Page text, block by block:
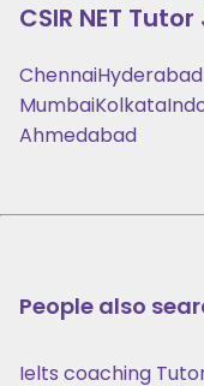
CSIR NET Tutor
ChennaiHyderabad
MumbaiKolkata
Ahmedabad
People also
Ielts coaching